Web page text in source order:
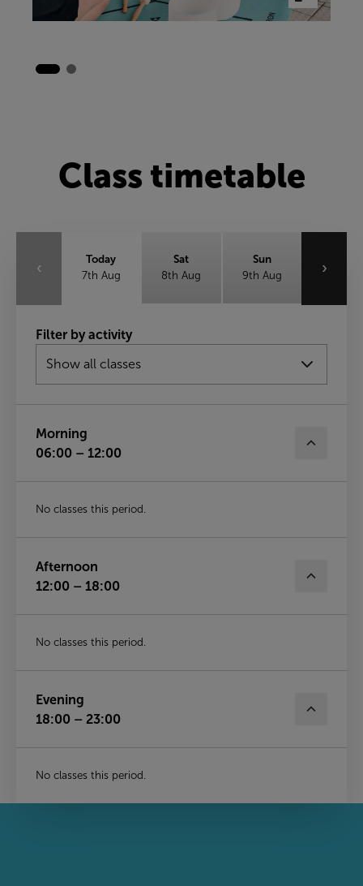
Class timetable
‹
Today
7th Aug
Sat
8th Aug
Sun
9th Aug
Mon
10th Aug
11th Aug
12th Aug
Thu
›
Filter by activity
Morning
06:00 – 12:00
No classes this period.
Afternoon
12:00 – 18:00
No classes this period.
Evening
18:00 – 23:00
No classes this period.